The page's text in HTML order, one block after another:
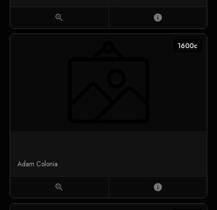
zoom_in info
1600c
Adam Colonia
zoom_in info